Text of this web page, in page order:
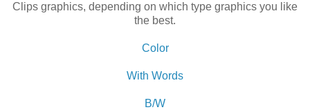
Clips graphics, depending on which type graphics you like
the best.
Color
With Words
B/W